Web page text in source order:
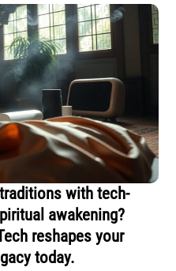
with tech-
awakening?
reshapes your
today.